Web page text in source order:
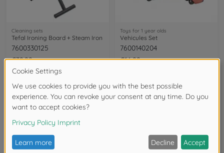
Cleaning sets
Tefal Ironing Board + Steam Iron
7600330125
€39.99
Toys for 1 year olds
Vehicules Set
7600140204
€14.99
NEW